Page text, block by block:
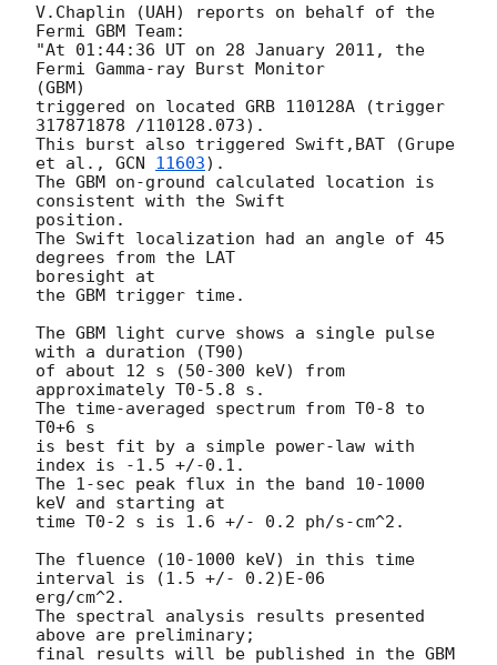
V.Chaplin (UAH) reports on behalf of the
Fermi GBM Team:
"At 01:44:36 UT on 28 January 2011, the
Fermi Gamma-ray Burst Monitor
(GBM)
triggered on located GRB 110128A (trigger
317871878 /110128.073).
This burst also triggered Swift,BAT (Grupe
et al., GCN 11603).
The GBM on-ground calculated location is
consistent with the Swift
position.
The Swift localization had an angle of 45
degrees from the LAT
boresight at
the GBM trigger time.
The GBM light curve shows a single pulse
with a duration (T90)
of about 12 s (50-300 keV) from
approximately T0-5.8 s.
The time-averaged spectrum from T0-8 to
T0+6 s
is best fit by a simple power-law with
index is -1.5 +/-0.1.
The 1-sec peak flux in the band 10-1000
keV and starting at
time T0-2 s is 1.6 +/- 0.2 ph/s-cm^2.
The fluence (10-1000 keV) in this time
interval is (1.5 +/- 0.2)E-06
erg/cm^2.
The spectral analysis results presented
above are preliminary;
final results will be published in the GBM